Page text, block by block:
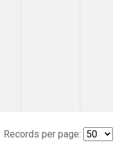
Records per page: